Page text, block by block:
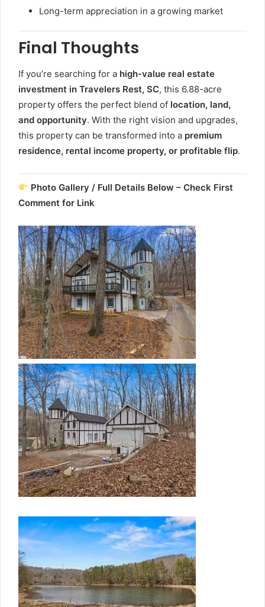
Long-term appreciation in a growing market
Final Thoughts
If you’re searching for a high-value real estate
investment in Travelers Rest, SC, this 6.88-acre
property offers the perfect blend of location, land,
and opportunity. With the right vision and upgrades,
this property can be transformed into a premium
residence, rental income property, or profitable flip.
Photo Gallery / Full Details Below – Check First
Comment for Link